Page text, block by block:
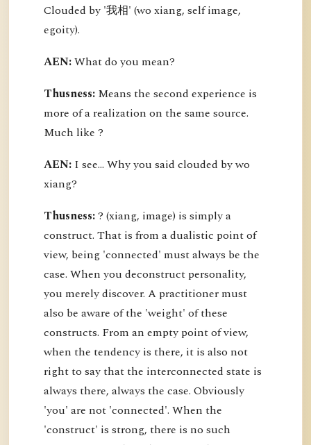
Clouded by '我相' (wo xiang, self image,
egoity).
AEN:What do you mean?
Thusness: Means the second experience is
more of a realization on the same source.
Much like ?
AEN: I see... Why you said clouded by wo
xiang?
Thusness:? (xiang, image) is simply a
construct. That is from a dualistic point of
view, being 'connected' must always be the
case. When you deconstruct personality,
you merely discover. A practitioner must
also be aware of the 'weight' of these
constructs. From an empty point of view,
when the tendency is there, it is also not
right to say that the interconnected state is
always there, always the case. Obviously
'you' are not 'connected'. When the
'construct' is strong, there is no such